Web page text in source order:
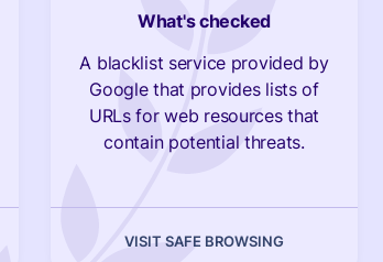
What's checked
A blacklist service provided by
Google that provides lists of
URLs for web resources that
contain potential threats.
VISIT SAFE BROWSING